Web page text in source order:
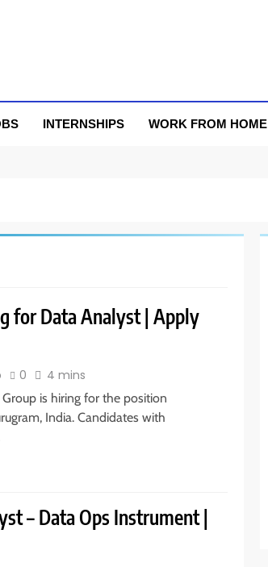
INTERNSHIPS WORK FROM HOME
for Data Analyst | Apply
0 4 mins
is hiring for the position
India. Candidates with
– Data Ops Instrument |